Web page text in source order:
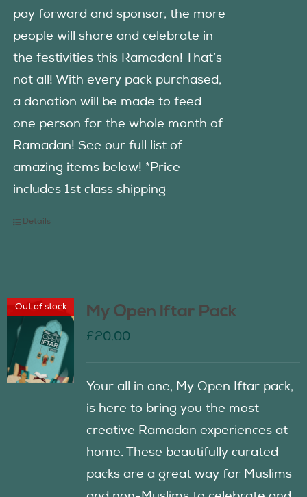
pay forward and sponsor, the more
people will share and celebrate in
the festivities this Ramadan! That’s
not all! With every pack purchased,
a donation will be made to feed
one person for the whole month of
Ramadan! See our full list of
amazing items below! *Price
includes 1st class shipping
Details
Out of stock My Open Iftar Pack
£20.00
Your all in one, My Open Iftar pack,
is here to bring you the most
creative Ramadan experiences at
home. These beautifully curated
packs are a great way for Muslims